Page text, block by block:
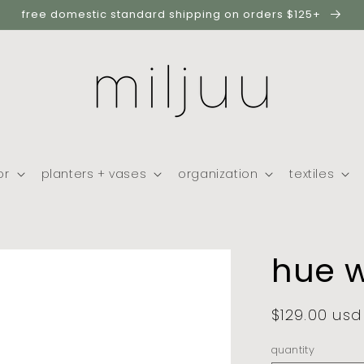
free domestic standard shipping on orders $125+
planters + vases organization textiles
hue
regular
$129.00 usd
quantity